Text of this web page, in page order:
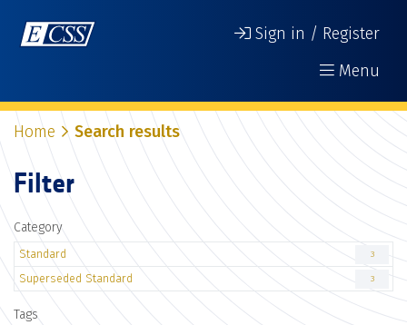
Sign in / Register
Menu
Home Search results
Filter
Category
Standard 3
Superseded Standard 3
Tags